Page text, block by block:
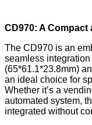
CD970: A
The CD970 is an
seamless
(65*61.1*23.8mm)
an ideal choice for
Whether it’s a
automated system,
integrated without